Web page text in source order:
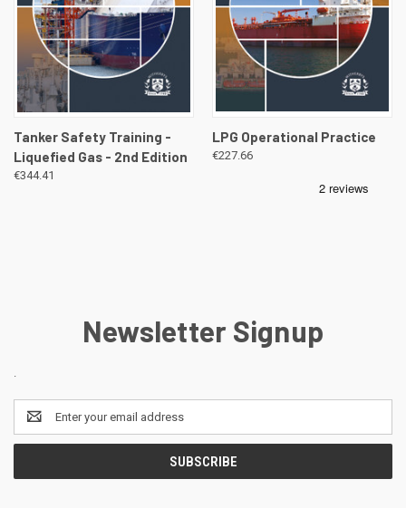
Tanker Safety Training -
Liquefied Gas - 2nd Edition
€344.41
LPG Operational Practice
€227.66
Newsletter Signup
.
Email
Address